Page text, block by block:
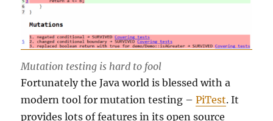
Mutation testing is hard to fool
Fortunately the Java world is blessed with a
modern tool for mutation testing –PiTest. It
provides lots of features in its open source